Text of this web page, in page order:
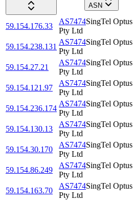
ASN
59.154.176.33
AS7474SingTel Optus
Pty Ltd
59.154.238.131
AS7474SingTel Optus
Pty Ltd
59.154.27.21
AS7474SingTel Optus
Pty Ltd
59.154.121.97
AS7474SingTel Optus
Pty Ltd
59.154.236.174
AS7474SingTel Optus
Pty Ltd
59.154.130.13
AS7474SingTel Optus
Pty Ltd
59.154.30.170
AS7474SingTel Optus
Pty Ltd
59.154.86.249
AS7474SingTel Optus
Pty Ltd
59.154.163.70
AS7474SingTel Optus
Pty Ltd